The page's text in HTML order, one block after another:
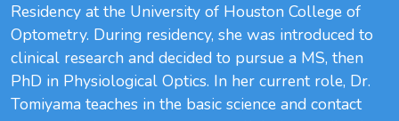
Residency at the University of Houston College of
Optometry. During residency, she was introduced to
clinical research and decided to pursue a MS, then
PhD in Physiological Optics. In her current role, Dr.
Tomiyama teaches in the basic science and contact